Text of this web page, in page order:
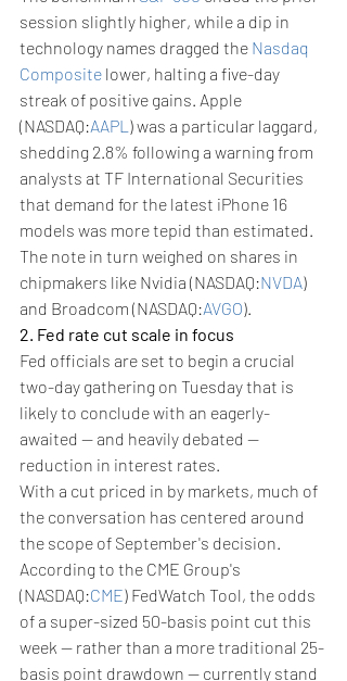
session slightly higher, while a dip in
technology names dragged the Nasdaq
Composite lower, halting a five-day
streak of positive gains. Apple
(NASDAQ:AAPL ) was a particular laggard,
shedding 2.8% following a warning from
analysts at TF International Securities
that demand for the latest iPhone 16
models was more tepid than estimated.
The note in turn weighed on shares in
chipmakers like Nvidia (NASDAQ:NVDA)
and Broadcom (NASDAQ:AVGO).
2. Fed rate cut scale in focus
Fed officials are set to begin a crucial
two-day gathering on Tuesday that is
likely to conclude with an eagerly-
awaited -- and heavily debated --
reduction in interest rates.
With a cut priced in by markets, much of
the conversation has centered around
the scope of September's decision.
According to the CME Group's
(NASDAQ:CME) FedWatch Tool, the odds
of a super-sized 50-basis point cut this
week -- rather than a more traditional 25-
basis point drawdown -- currently stand